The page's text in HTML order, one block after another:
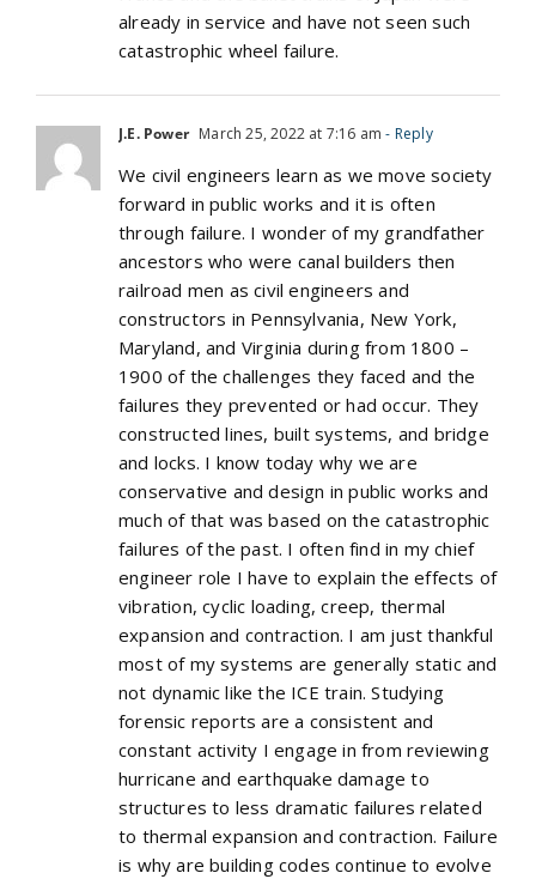
already in service and have not seen such
catastrophic wheel failure.
J.E. Power March 25, 2022 at 7:16 am - Reply
We civil engineers learn as we move society
forward in public works and it is often
through failure. I wonder of my grandfather
ancestors who were canal builders then
railroad men as civil engineers and
constructors in Pennsylvania, New York,
Maryland, and Virginia during from 1800 –
1900 of the challenges they faced and the
failures they prevented or had occur. They
constructed lines, built systems, and bridge
and locks. I know today why we are
conservative and design in public works and
much of that was based on the catastrophic
failures of the past. I often find in my chief
engineer role I have to explain the effects of
vibration, cyclic loading, creep, thermal
expansion and contraction. I am just thankful
most of my systems are generally static and
not dynamic like the ICE train. Studying
forensic reports are a consistent and
constant activity I engage in from reviewing
hurricane and earthquake damage to
structures to less dramatic failures related
to thermal expansion and contraction. Failure
is why are building codes continue to evolve